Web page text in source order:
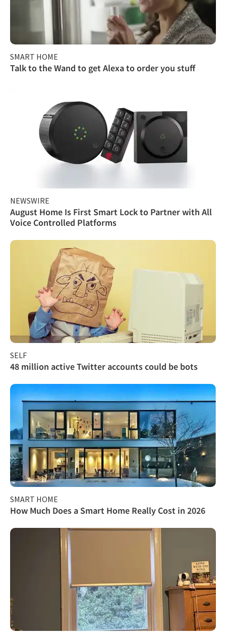
SMART HOME
Talk to the Wand to get Alexa to order you stuff
NEWSWIRE
August Home Is First Smart Lock to Partner with All
Voice Controlled Platforms
SELF
48 million active Twitter accounts could be bots
SMART HOME
How Much Does a Smart Home Really Cost in 2026